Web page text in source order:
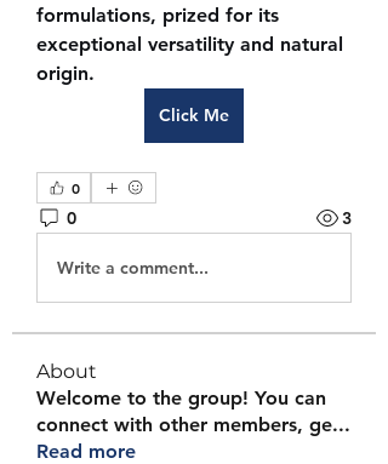
formulations, prized for its
exceptional versatility and natural
origin.
Click Me
0
0 3
Write a comment...
About
Welcome to the group! You can
connect with other members, ge...
Read more